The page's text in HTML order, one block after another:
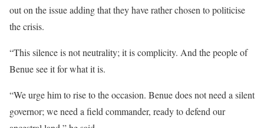
out on the issue adding that they have rather chosen to politicise
the crisis.
“This silence is not neutrality; it is complicity. And the people of
Benue see it for what it is.
“We urge him to rise to the occasion. Benue does not need a silent
governor; we need a field commander, ready to defend our